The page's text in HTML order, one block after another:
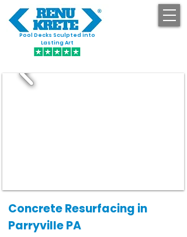
Pool Decks Sculpted into
Lasting Art
Concrete Resurfacing in
Parryville PA